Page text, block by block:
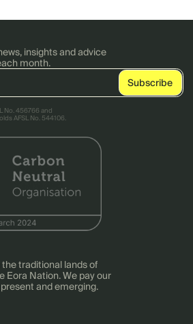
insights and advice
month.
No. 456766 and
AFSL No. 544106.
traditional lands of
Eora Nation. We pay our
and emerging.